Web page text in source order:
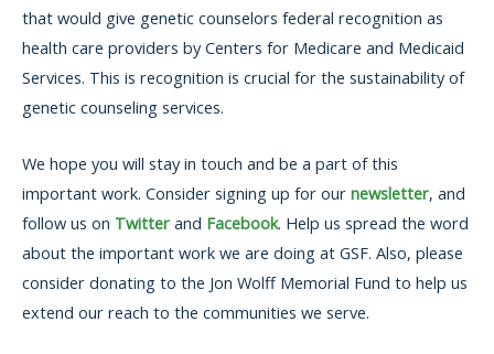
that would give genetic counselors federal recognition as
health care providers by Centers for Medicare and Medicaid
Services. This is recognition is crucial for the sustainability of
genetic counseling services.
We hope you will stay in touch and be a part of this
important work. Consider signing up for our newsletter, and
follow us on Twitter and Facebook. Help us spread the word
about the important work we are doing at GSF. Also, please
consider donating to the Jon Wolff Memorial Fund to help us
extend our reach to the communities we serve.